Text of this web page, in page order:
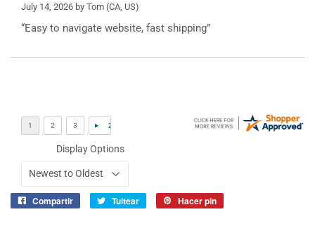
July 14, 2026 by Tom (CA, US)
“Easy to navigate website, fast shipping”
Display Options
Compartir Tuitear Hacer pin